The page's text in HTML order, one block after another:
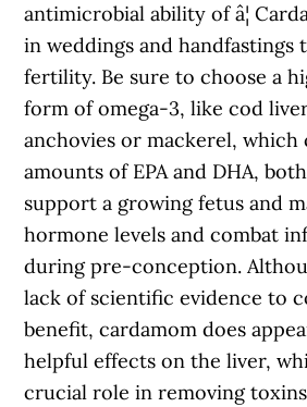
antimicrobial ability of â¦
in weddings and handfastings
fertility. Be sure to choose a
form of omega-3, like cod
anchovies or mackerel, which
amounts of EPA and DHA,
support a growing fetus and
hormone levels and combat
during pre-conception.
lack of scientific evidence to
benefit, cardamom does
helpful effects on the liver,
crucial role in removing